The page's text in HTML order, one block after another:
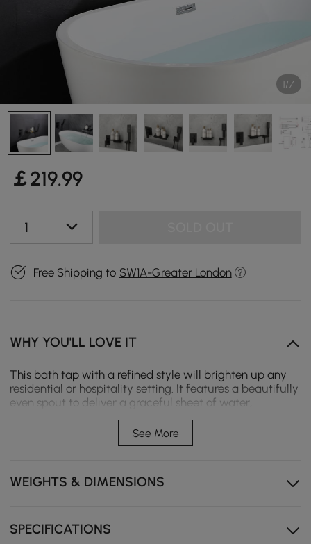
1/7
￡219.99
1
Free Shipping to SW1A-Greater London
WHY YOU'LL LOVE IT
This bath tap with a refined style will brighten up any
residential or hospitality setting. It features a beautifully
even spout to deliver a graceful sheet of water,
transforming the water flow into a soothing miniature
waterfall. The single lever handle design offers smooth
operation to provide precise control. While a handheld
breeze. Available in 4 colours, it fits into your existing
sophistication to any bathroom.
See More
WEIGHTS & DIMENSIONS
SPECIFICATIONS